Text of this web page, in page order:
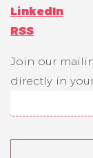
LinkedIn
RSS
Join our
directly in